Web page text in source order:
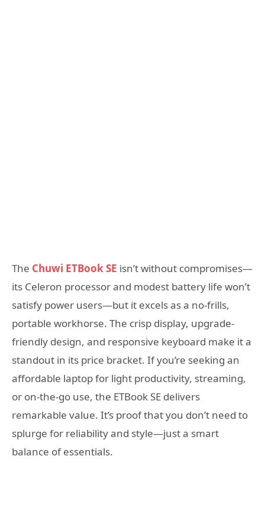
The Chuwi ETBook SE isn’t without compromises—
its Celeron processor and modest battery life won’t
satisfy power users—but it excels as a no-frills,
portable workhorse. The crisp display, upgrade-
friendly design, and responsive keyboard make it a
standout in its price bracket. If you’re seeking an
affordable laptop for light productivity, streaming,
or on-the-go use, the ETBook SE delivers
remarkable value. It’s proof that you don’t need to
splurge for reliability and style—just a smart
balance of essentials.